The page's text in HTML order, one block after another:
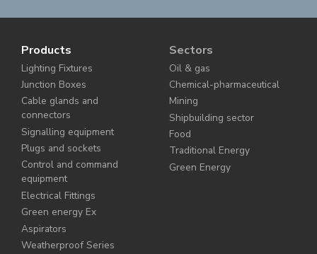
Products
Lighting Fixtures
Junction Boxes
Cable glands and
connectors
Signalling equipment
Plugs and sockets
Control and command
equipment
Electrical Fittings
Green energy Ex
Aspirators
Weatherproof Series
Sectors
Oil & gas
Chemical-pharmaceutical
Mining
Shipbuilding sector
Food
Traditional Energy
Green Energy